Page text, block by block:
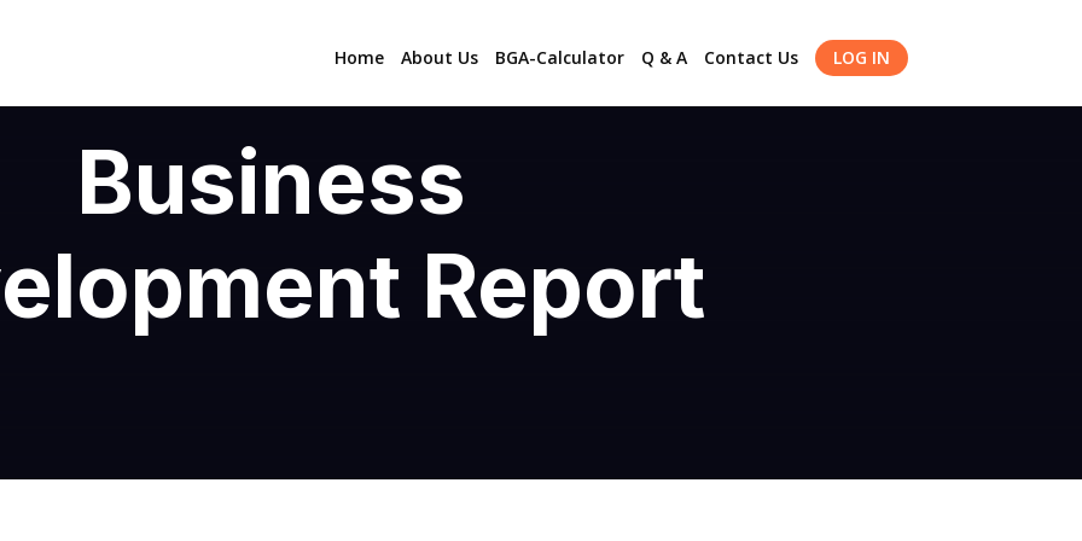
Home About Us BGA-Calculator Q & A Contact Us LOG IN
Business
Report